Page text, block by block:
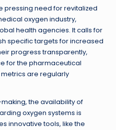
pressing need for revitalized
oxygen industry,
health agencies. It calls for
specific targets for increased
progress transparently,
for the pharmaceutical
are regularly
the availability of
oxygen systems is
innovative tools, like the